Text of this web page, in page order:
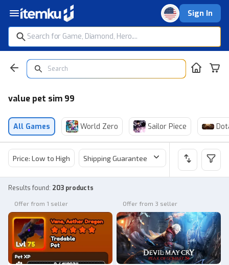
Sign In
value pet sim 99
All Games World Zero Sailor Piece
Price: Low to High Shipping Guarantee Price
Results found: 203 products
Offer from 1 seller Offer from 3 seller